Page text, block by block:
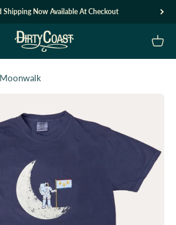
Shipping Now Available At Checkout
Dirty Coast1 Open
Moonwalk